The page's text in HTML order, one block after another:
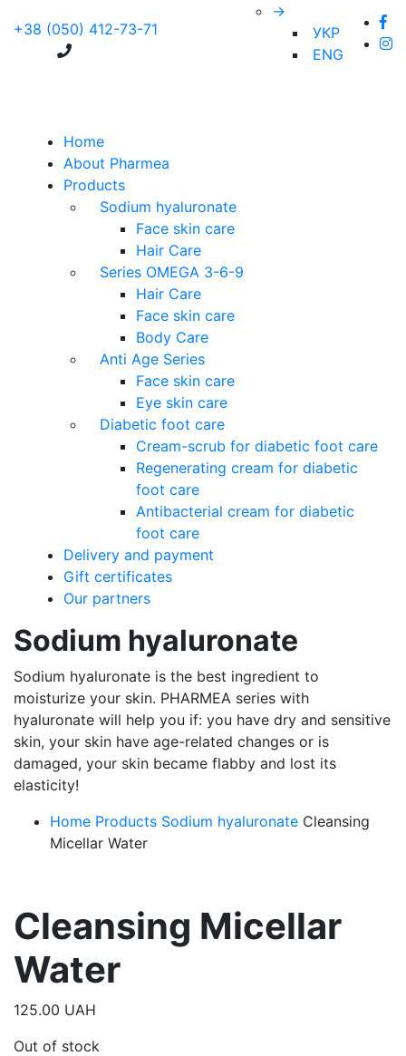
+38 (050) 412-73-71
→
УКР
ENG
Home
About Pharmea
Products
Sodium hyaluronate
Face skin care
Hair Care
Series OMEGA 3-6-9
Hair Care
Face skin care
Body Care
Anti Age Series
Face skin care
Eye skin care
Diabetic foot care
Cream-scrub for diabetic foot care
Regenerating cream for diabetic
foot care
Antibacterial cream for diabetic
foot care
Delivery and payment
Gift certificates
Our partners
Sodium hyaluronate
Sodium hyaluronate is the best ingredient to
moisturize your skin. PHARMEA series with
hyaluronate will help you if: you have dry and sensitive
skin, your skin have age-related changes or is
damaged, your skin became flabby and lost its
elasticity!
Home Products Sodium hyaluronate Cleansing
Micellar Water
Cleansing Micellar
Water
125.00 UAH
Out of stock